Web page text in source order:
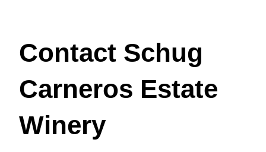
Contact Schug
Carneros Estate
Winery